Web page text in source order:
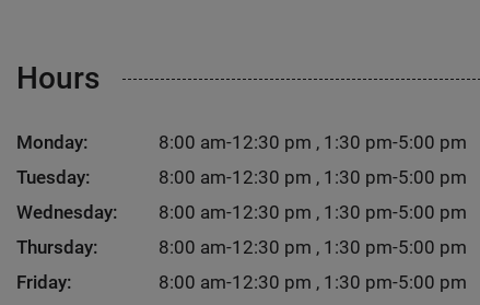
Hours
Monday:
8:00 am-12:30 pm , 1:30 pm-5:00 pm
Tuesday:
8:00 am-12:30 pm , 1:30 pm-5:00 pm
Wednesday:
8:00 am-12:30 pm , 1:30 pm-5:00 pm
Thursday:
8:00 am-12:30 pm , 1:30 pm-5:00 pm
Friday:
8:00 am-12:30 pm , 1:30 pm-5:00 pm